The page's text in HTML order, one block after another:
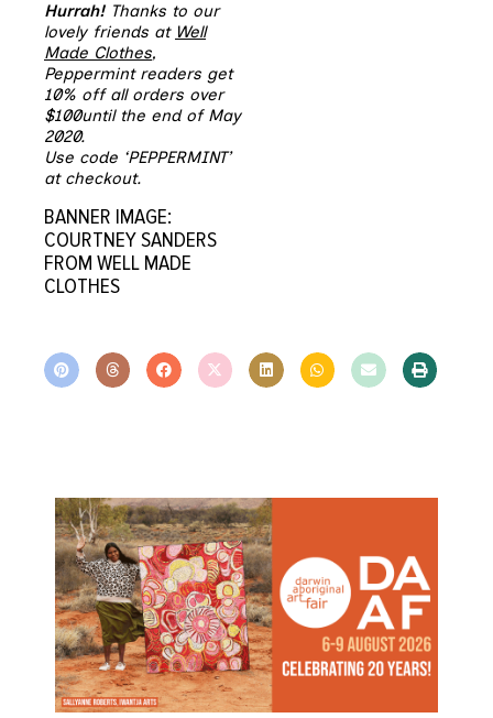
Hurrah!Thanks to our
lovely friends at Well
Made Clothes,
Peppermint readers get
10% off all orders over
$100until the end of May
2020.
Use code ‘PEPPERMINT’
at checkout.
BANNER IMAGE:
COURTNEY SANDERS
FROM WELL MADE
CLOTHES